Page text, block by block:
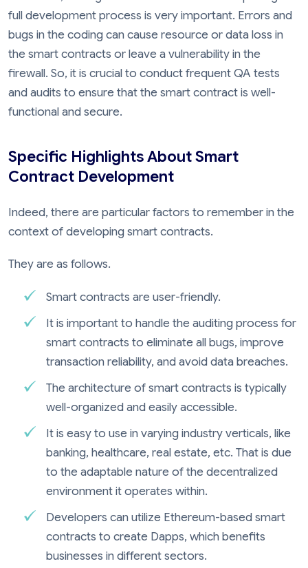
full development process is very important. Errors and
bugs in the coding can cause resource or data loss in
the smart contracts or leave a vulnerability in the
firewall. So, it is crucial to conduct frequent QA tests
and audits to ensure that the smart contract is well-
functional and secure.
Specific Highlights About Smart
Contract Development
Indeed, there are particular factors to remember in the
context of developing smart contracts.
They are as follows.
Smart contracts are user-friendly.
It is important to handle the auditing process for
smart contracts to eliminate all bugs, improve
transaction reliability, and avoid data breaches.
The architecture of smart contracts is typically
well-organized and easily accessible.
It is easy to use in varying industry verticals, like
banking, healthcare, real estate, etc. That is due
to the adaptable nature of the decentralized
environment it operates within.
Developers can utilize Ethereum-based smart
contracts to create Dapps, which benefits
businesses in different sectors.